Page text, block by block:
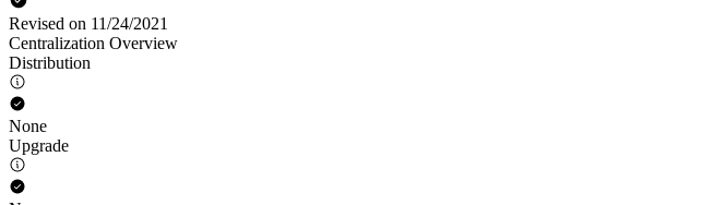
Revised on 11/24/2021
Centralization Overview
Distribution
None
Upgrade